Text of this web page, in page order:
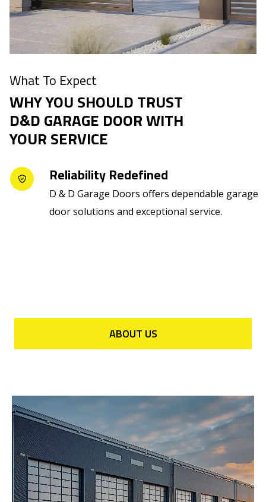
What To Expect
WHY YOU SHOULD TRUST
D&D GARAGE DOOR WITH
YOUR SERVICE
Reliability Redefined
D & D Garage Doors offers dependable garage
door solutions and exceptional service.
ABOUT US